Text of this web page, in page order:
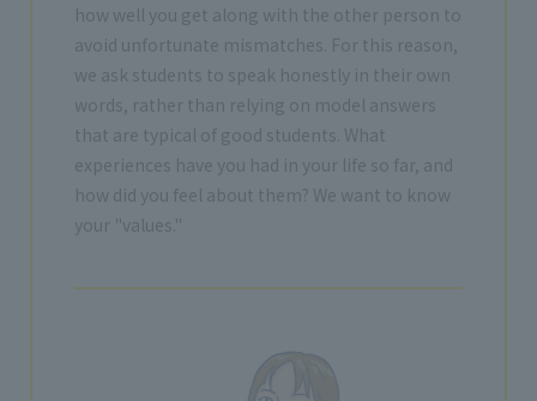
how well you get along with the other person to
avoid unfortunate mismatches. For this reason,
we ask students to speak honestly in their own
words, rather than relying on model answers
that are typical of good students. What
experiences have you had in your life so far, and
how did you feel about them? We want to know
your "values."